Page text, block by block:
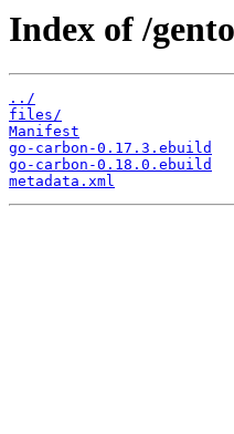
Index of /
../
files/
Manifest
go-carbon-0.17.3.ebuild
go-carbon-0.18.0.ebuild
metadata.xml